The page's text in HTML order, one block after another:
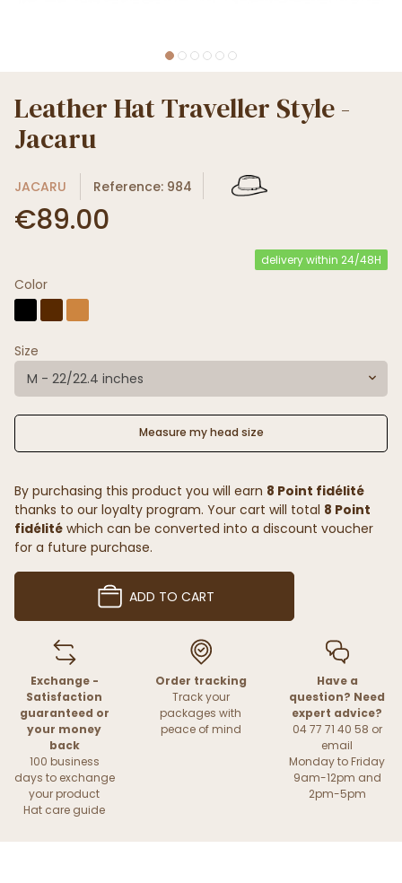
Leather Hat Traveller Style -
Jacaru
JACARU Reference: 984
€89.00
delivery within 24/48H
Color
Size
M - 22/22.4 inches
Measure my head size
By purchasing this product you will earn 8 Point fidélité
thanks to our loyalty program. Your cart will total 8 Point
fidélité which can be converted into a discount voucher
for a future purchase.
ADD TO CART
Exchange -
Satisfaction
guaranteed or
your money
back
100 business
days to exchange
your product
Hat care guide
Order tracking
Track your
packages with
peace of mind
Have a
question? Need
expert advice?
04 77 71 40 58 or
email
Monday to Friday
9am-12pm and
2pm-5pm